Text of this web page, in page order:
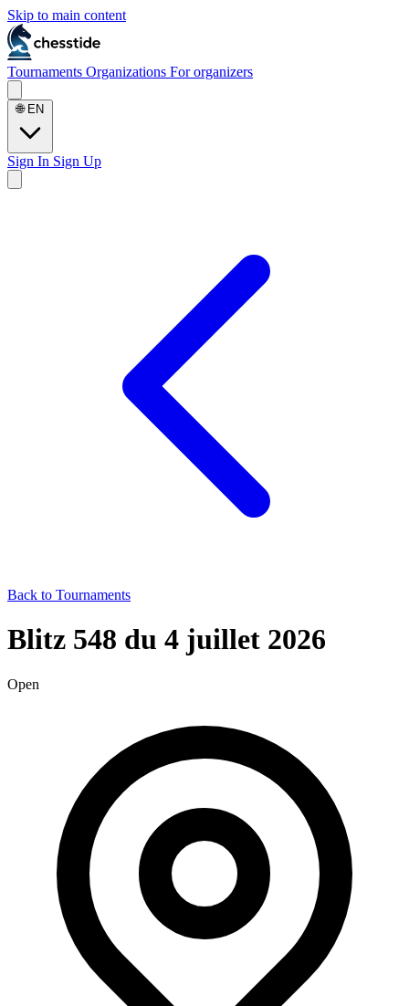
Skip to main content
Tournaments Organizations For organizers
🌐 EN
Sign In Sign Up
Back to Tournaments
Blitz 548 du 4 juillet 2026
Open